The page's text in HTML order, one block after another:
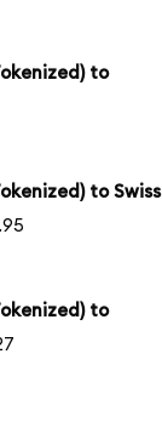
to
to Swiss
to